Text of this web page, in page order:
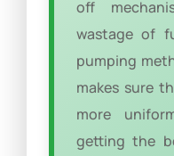
off
wastage of
pumping
makes sure
more
getting the